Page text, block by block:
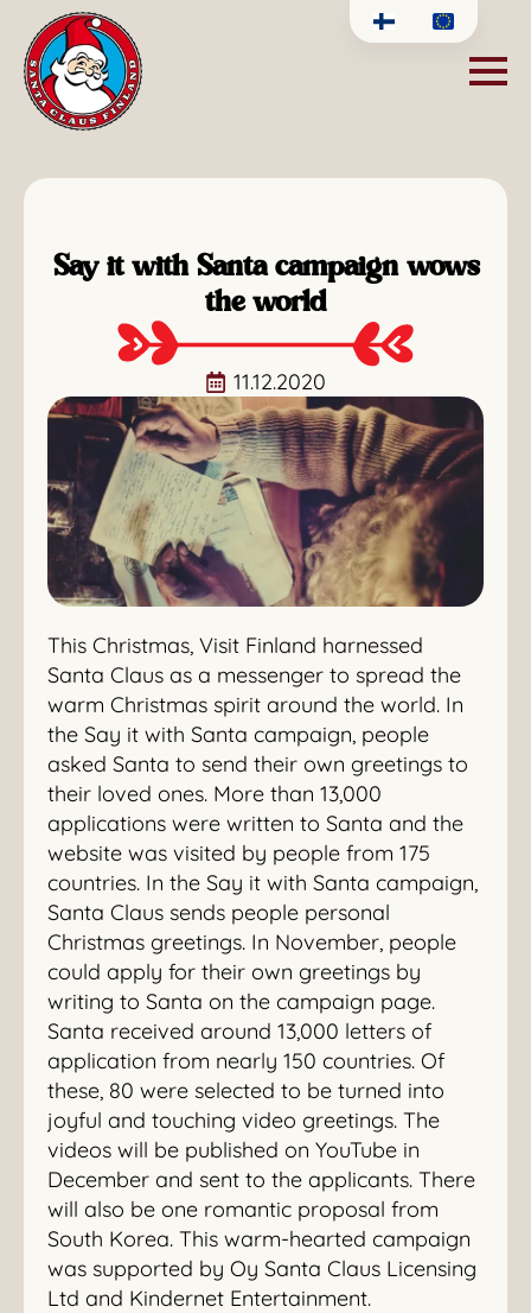
Say it with Santa campaign wows
the world
11.12.2020
This Christmas, Visit Finland harnessed
Santa Claus as a messenger to spread the
warm Christmas spirit around the world. In
the Say it with Santa campaign, people
asked Santa to send their own greetings to
their loved ones. More than 13,000
applications were written to Santa and the
website was visited by people from 175
countries. In the Say it with Santa campaign,
Santa Claus sends people personal
Christmas greetings. In November, people
could apply for their own greetings by
writing to Santa on the campaign page.
Santa received around 13,000 letters of
application from nearly 150 countries. Of
these, 80 were selected to be turned into
joyful and touching video greetings. The
videos will be published on YouTube in
December and sent to the applicants. There
will also be one romantic proposal from
South Korea. This warm-hearted campaign
was supported by Oy Santa Claus Licensing
Ltd and Kindernet Entertainment.